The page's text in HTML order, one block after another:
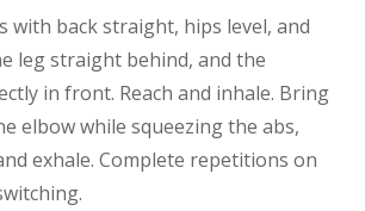
with back straight, hips level, and
leg straight behind, and the
in front. Reach and inhale. Bring
elbow while squeezing the abs,
exhale. Complete repetitions on